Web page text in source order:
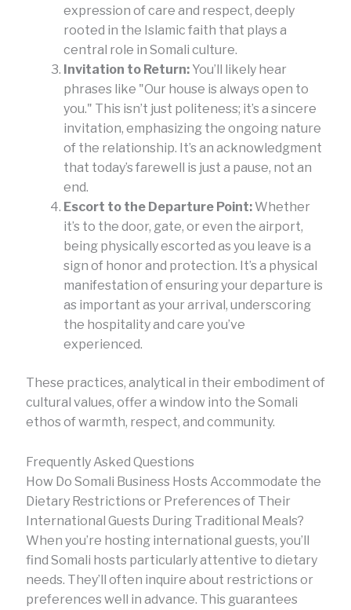
expression of care and respect, deeply
rooted in the Islamic faith that plays a
central role in Somali culture.
Invitation to Return:You’ll likely hear
phrases like "Our house is always open to
you." This isn’t just politeness; it’s a sincere
invitation, emphasizing the ongoing nature
of the relationship. It’s an acknowledgment
that today’s farewell is just a pause, not an
end.
Escort to the Departure Point:Whether
it’s to the door, gate, or even the airport,
being physically escorted as you leave is a
sign of honor and protection. It’s a physical
manifestation of ensuring your departure is
as important as your arrival, underscoring
the hospitality and care you’ve
experienced.
These practices, analytical in their embodiment of
cultural values, offer a window into the Somali
ethos of warmth, respect, and community.
Frequently Asked Questions
How Do Somali Business Hosts Accommodate the
Dietary Restrictions or Preferences of Their
International Guests During Traditional Meals?
When you’re hosting international guests, you’ll
find Somali hosts particularly attentive to dietary
needs. They’ll often inquire about restrictions or
preferences well in advance. This guarantees